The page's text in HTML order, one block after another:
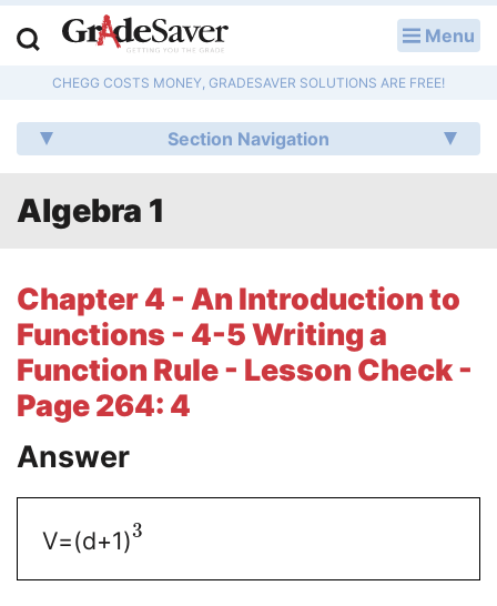
Menu
CHEGG COSTS MONEY, GRADESAVER SOLUTIONS ARE FREE!
Section Navigation
Algebra 1
Chapter 4 - An Introduction to
Functions - 4-5 Writing a
Function Rule - Lesson Check -
Page 264: 4
Answer
V=(d+1)3
Q & A
Literature Essays
College Application Essays